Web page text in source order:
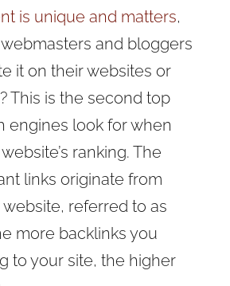
is unique and matters,
and bloggers
it on their websites or
? This is the second top
engines look for when
ranking. The
links originate from
referred to as
more backlinks you
to your site, the higher